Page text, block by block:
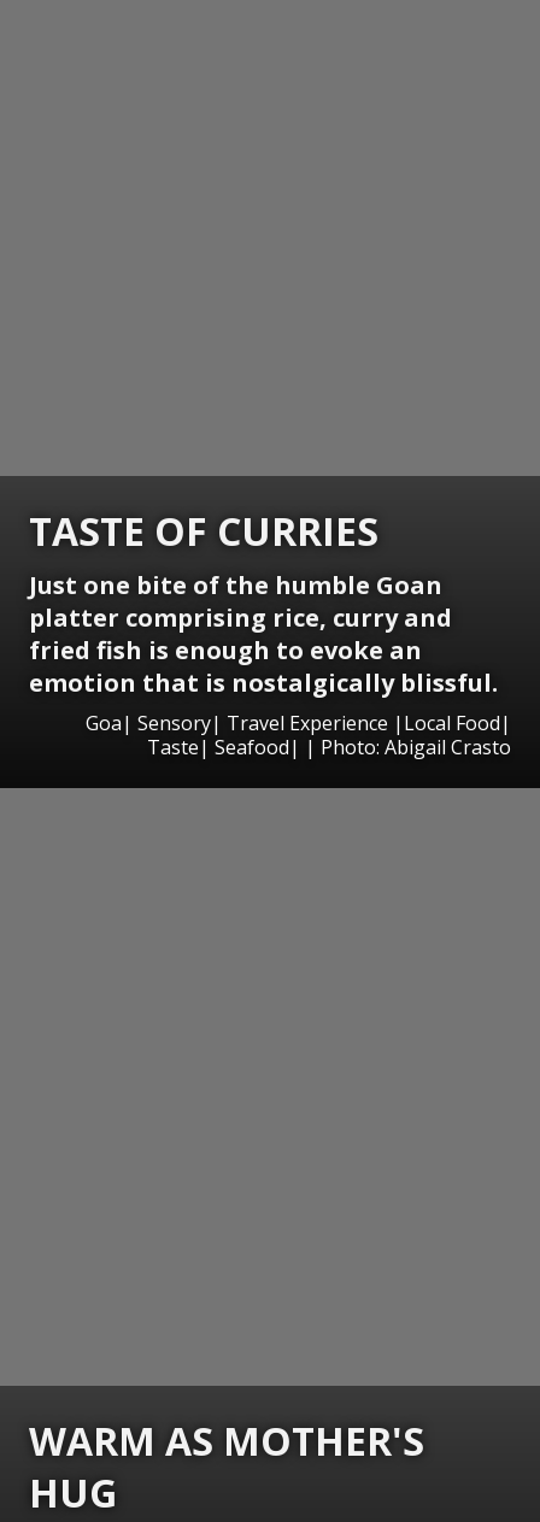
TASTE OF CURRIES
Just one bite of the humble Goan
platter comprising rice, curry and
fried fish is enough to evoke an
emotion that is nostalgically blissful.
Goa| Sensory| Travel Experience |Local Food|
Taste| Seafood| | Photo: Abigail Crasto
WARM AS MOTHER'S
HUG